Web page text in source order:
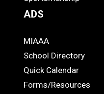
ADS
ADS
MIAAA
School Directory
Quick Calendar
Forms/Resources